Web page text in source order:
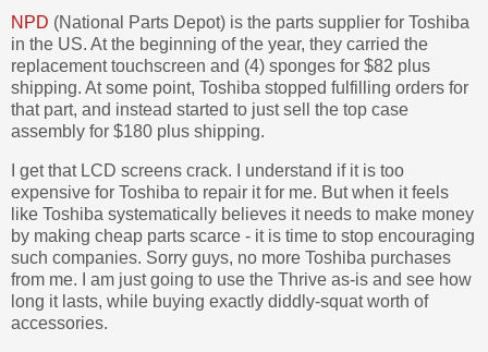
NPD (National Parts Depot) is the parts supplier for Toshiba
in the US. At the beginning of the year, they carried the
replacement touchscreen and (4) sponges for $82 plus
shipping. At some point, Toshiba stopped fulfilling orders for
that part, and instead started to just sell the top case
assembly for $180 plus shipping.
I get that LCD screens crack. I understand if it is too
expensive for Toshiba to repair it for me. But when it feels
like Toshiba systematically believes it needs to make money
by making cheap parts scarce - it is time to stop encouraging
such companies. Sorry guys, no more Toshiba purchases
from me. I am just going to use the Thrive as-is and see how
long it lasts, while buying exactly diddly-squat worth of
accessories.